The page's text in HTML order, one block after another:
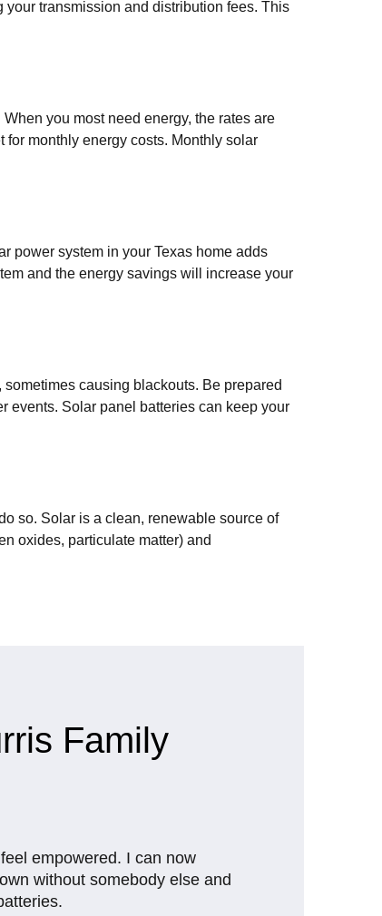
transmission and distribution fees. This
you most need energy, the rates are
monthly energy costs. Monthly solar
power system in your Texas home adds
and the energy savings will increase your
causing blackouts. Be prepared
events. Solar panel batteries can keep your
so. Solar is a clean, renewable source of
oxides, particulate matter) and
Family
empowered. I can now
without somebody else and